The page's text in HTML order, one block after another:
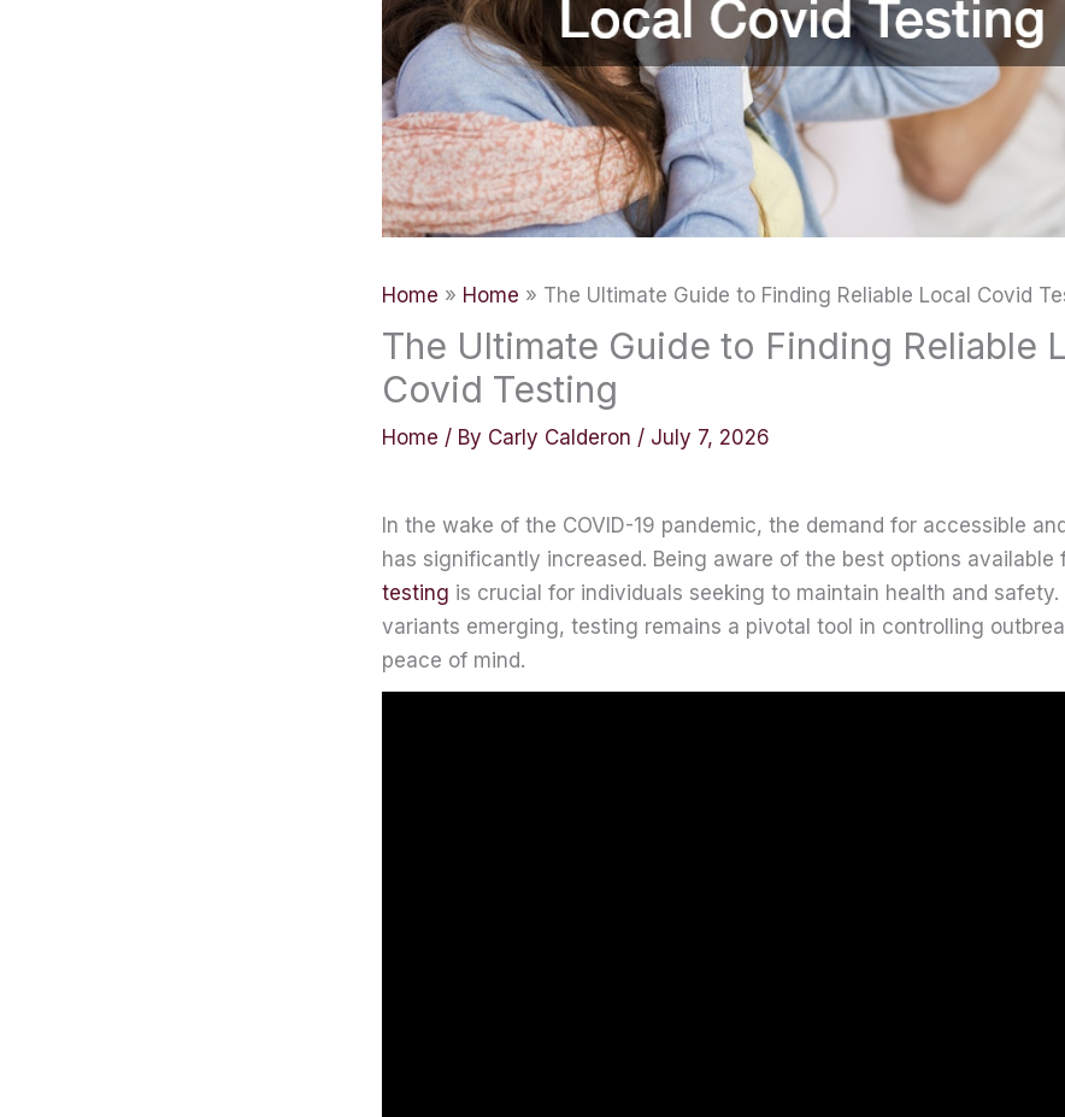
Home Home The Ultimate Guide to Finding Reliable Local Covid
The Ultimate Guide to Finding Reliable
Covid Testing
Home / By Carly Calderon / July 7, 2026
In the wake of the COVID-19 pandemic, the demand for accessible
has significantly increased. Being aware of the best options available
testing is crucial for individuals seeking to maintain health and safety.
variants emerging, testing remains a pivotal tool in controlling
peace of mind.